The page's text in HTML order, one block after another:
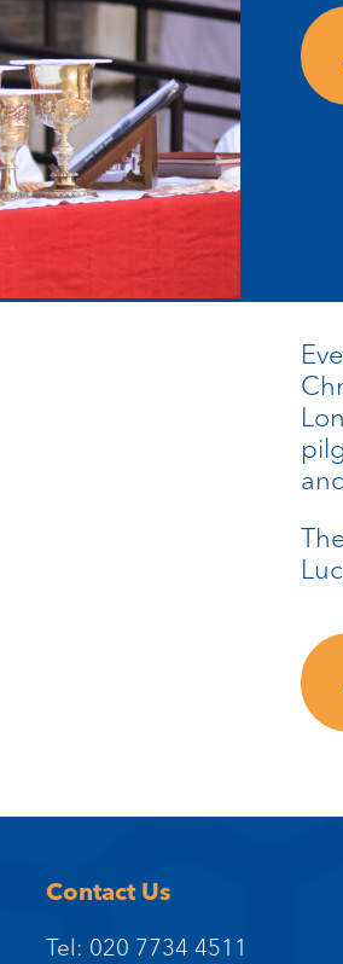
Contact Us
Tel: 020 7734 4511